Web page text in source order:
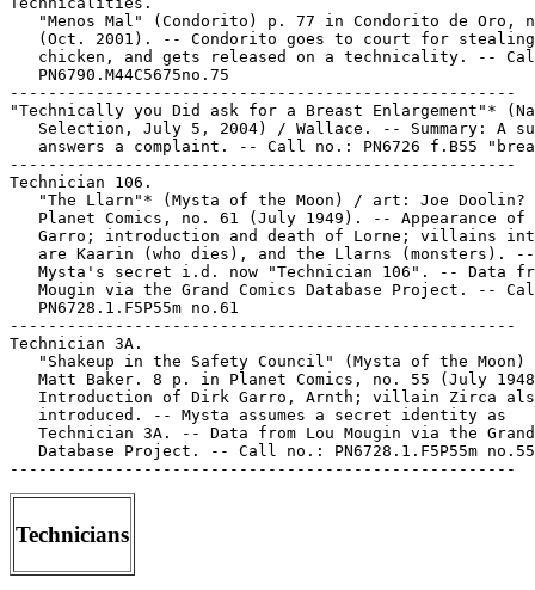
Technicians